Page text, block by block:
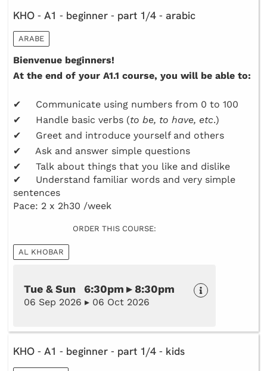
KHO - A1 - beginner - part 1/4 - arabic
ARABE
Bienvenue beginners!
At the end of your A1.1 course, you will be able to:
✔ Communicate using numbers from 0 to 100
✔ Handle basic verbs (to be, to have, etc.)
✔ Greet and introduce yourself and others
✔ Ask and answer simple questions
✔ Talk about things that you like and dislike
✔ Understand familiar words and very simple
sentences
Pace: 2 x 2h30 /week
ORDER THIS COURSE:
AL KHOBAR
Tue & Sun 6:30pm ▸ 8:30pm
06 Sep 2026 ▸ 06 Oct 2026
KHO - A1 - beginner - part 1/4 - kids